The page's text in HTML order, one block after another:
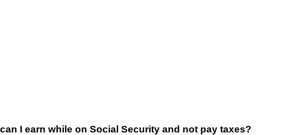
I earn while on Social Security and not pay taxes?